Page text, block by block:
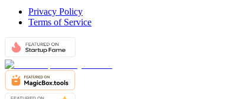
Privacy Policy
Terms of Service